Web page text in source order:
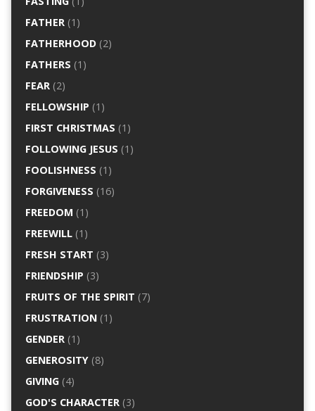
FATHER(1)
FATHERHOOD(2)
FATHERS (1)
FEAR(2)
FELLOWSHIP (1)
FIRST CHRISTMAS (1)
FOLLOWING JESUS (1)
FOOLISHNESS (1)
FORGIVENESS (16)
FREEDOM (1)
FREEWILL(1)
FRESH START (3)
FRIENDSHIP (3)
FRUITS OF THE SPIRIT (7)
FRUSTRATION(1)
GENDER(1)
GENEROSITY(8)
GIVING(4)
GOD'S CHARACTER(3)